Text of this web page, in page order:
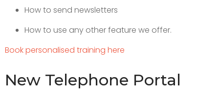
How to send newsletters
How to use any other feature we offer.
Book personalised training here
New Telephone Portal